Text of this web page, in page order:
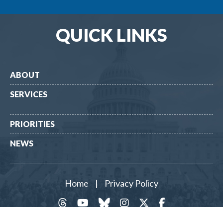
QUICK LINKS
ABOUT
SERVICES
PRIORITIES
NEWS
Home |
Privacy Policy
Facebook
Twitter
Instagram
Bluesky
YouTube
threads